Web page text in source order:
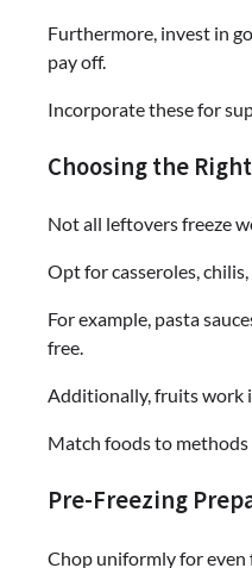
Furthermore, invest in
pay off.
Incorporate these for
Choosing the
Not all leftovers freeze
Opt for casseroles,
For example, pasta
free.
Additionally, fruits work
Match foods to methods
Pre-Freezing
Chop uniformly for even